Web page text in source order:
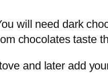
will need dark
chocolates taste
and later add